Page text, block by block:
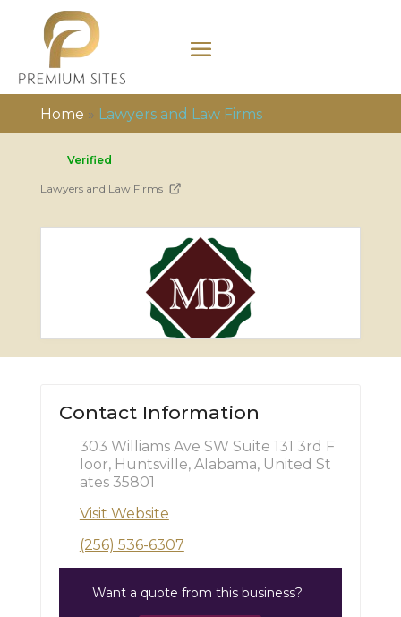
Home » Lawyers and Law Firms
Verified
Lawyers and Law Firms
Contact Information
303 Williams Ave SW Suite 131 3rd F
loor, Huntsville, Alabama, United St
ates 35801
Visit Website
(256) 536-6307
Want a quote from this business?